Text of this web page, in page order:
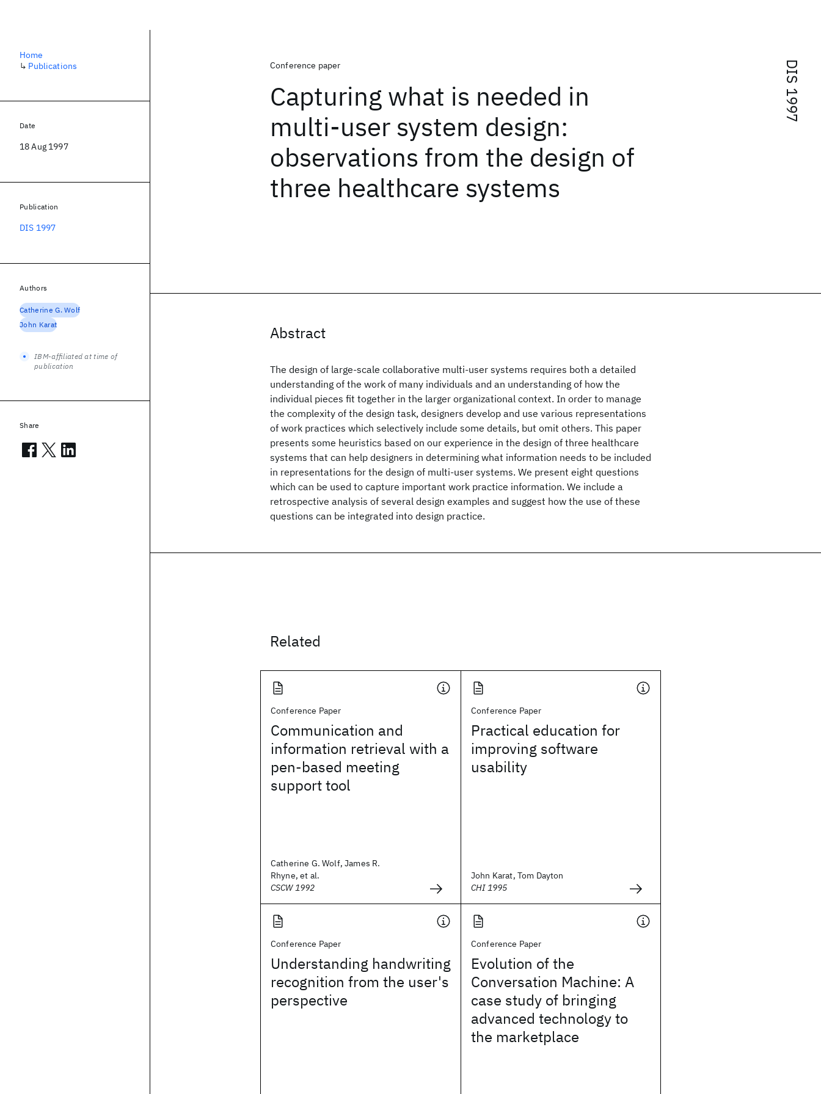
DIS 1997
Conference paper
Capturing what is needed in
multi-user system design:
observations from the design of
three healthcare systems
Abstract
The design of large-scale collaborative multi-user systems requires both a detailed
understanding of the work of many individuals and an understanding of how the
individual pieces fit together in the larger organizational context. In order to manage
the complexity of the design task, designers develop and use various representations
of work practices which selectively include some details, but omit others. This paper
presents some heuristics based on our experience in the design of three healthcare
systems that can help designers in determining what information needs to be included
in representations for the design of multi-user systems. We present eight questions
which can be used to capture important work practice information. We include a
retrospective analysis of several design examples and suggest how the use of these
questions can be integrated into design practice.
Related
Conference Paper
Communication and
information retrieval with a
pen-based meeting
support tool
Catherine G. Wolf, James R.
Rhyne, et al.
CSCW 1992
Conference Paper
Practical education for
improving software
usability
John Karat, Tom Dayton
CHI 1995
Conference Paper
Understanding handwriting
recognition from the user's
perspective
Conference Paper
Evolution of the
Conversation Machine: A
case study of bringing
advanced technology to
the marketplace
Home
↳ Publications
Date
18 Aug 1997
Publication
DIS 1997
Authors
Catherine G. Wolf
John Karat
IBM-affiliated at time of
publication
Share